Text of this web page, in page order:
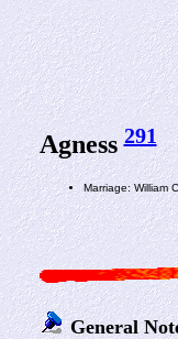
Agness291
Marriage: William
General